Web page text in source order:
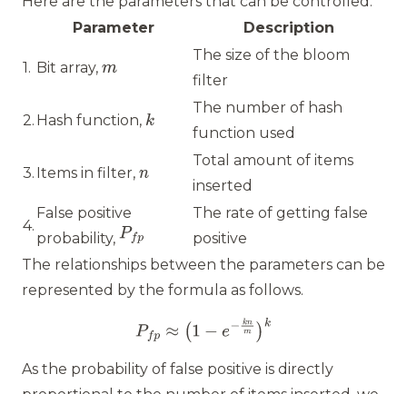
Parameter
Description
1. Bit array,
The size of the bloom
filter
2. Hash function,
The number of hash
function used
3. Items in filter,
Total amount of items
inserted
4.
False positive
probability,
The rate of getting false
positive
The relationships between the parameters can be
represented by the formula as follows.
As the probability of false positive is directly